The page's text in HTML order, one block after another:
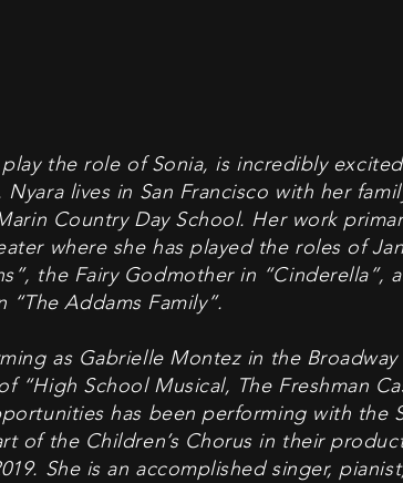
play the role of Sonia, is incredibly
lives in San Francisco with her
Country Day School. Her work
where she has played the roles of
the Fairy Godmother in “Cinderella”,
“The Addams Family”.
as Gabrielle Montez in the
“High School Musical, The Freshman
has been performing with the
of the Children’s Chorus in their
She is an accomplished singer,